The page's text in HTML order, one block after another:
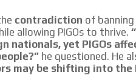
contradiction of banning
allowing PIGOs to thrive.
nationals, yet PIGOs
he questioned. He
may be shifting into the
MVE
ADS
ADVERTISEMENT
MEDIUM
Relax
We have
car or if you